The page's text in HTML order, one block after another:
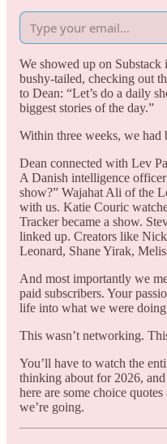
We showed up on
bushy-tailed, checking out
to Dean: “Let’s do a daily
biggest stories of the day.”
Within three weeks, we had
Dean connected with Lev
A Danish intelligence
show?” Wajahat Ali of the
with us. Katie Couric
Tracker became a show.
linked up. Creators like
Leonard, Shane Yirak,
And most importantly we
paid subscribers. Your
life into what we were
This wasn’t networking.
You’ll have to watch the
thinking about for 2026,
here are some choice
we’re going.